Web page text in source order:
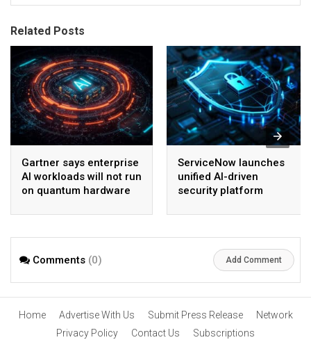
Related Posts
Gartner says enterprise
AI workloads will not run
on quantum hardware
ServiceNow launches
unified AI-driven
security platform
Comments (0) Add Comment
Home Advertise With Us Submit Press Release
Network
Privacy Policy
Contact Us Subscriptions